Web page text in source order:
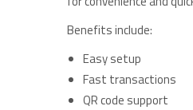
Benefits include:
Easy setup
Fast transactions
QR code support